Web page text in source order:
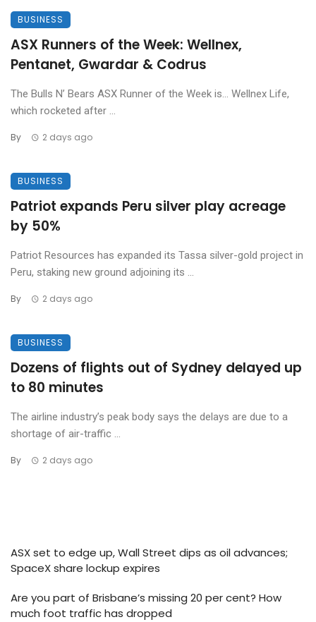
BUSINESS
ASX Runners of the Week: Wellnex,
Pentanet, Gwardar & Codrus
The Bulls N’ Bears ASX Runner of the Week is… Wellnex Life,
which rocketed after ...
By 2 days ago
BUSINESS
Patriot expands Peru silver play acreage
by 50%
Patriot Resources has expanded its Tassa silver-gold project in
Peru, staking new ground adjoining its ...
By 2 days ago
BUSINESS
Dozens of flights out of Sydney delayed up
to 80 minutes
The airline industry’s peak body says the delays are due to a
shortage of air-traffic ...
By 2 days ago
ASX set to edge up, Wall Street dips as oil advances;
SpaceX share lockup expires
Are you part of Brisbane’s missing 20 per cent? How
much foot traffic has dropped